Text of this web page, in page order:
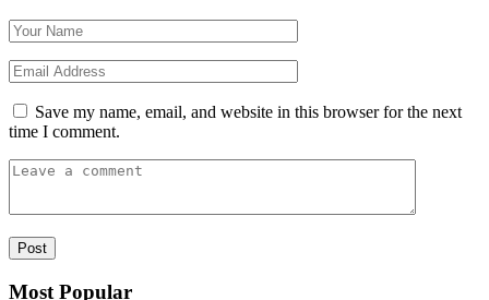
Save my name, email, and website in this browser for the next
time I comment.
Most Popular